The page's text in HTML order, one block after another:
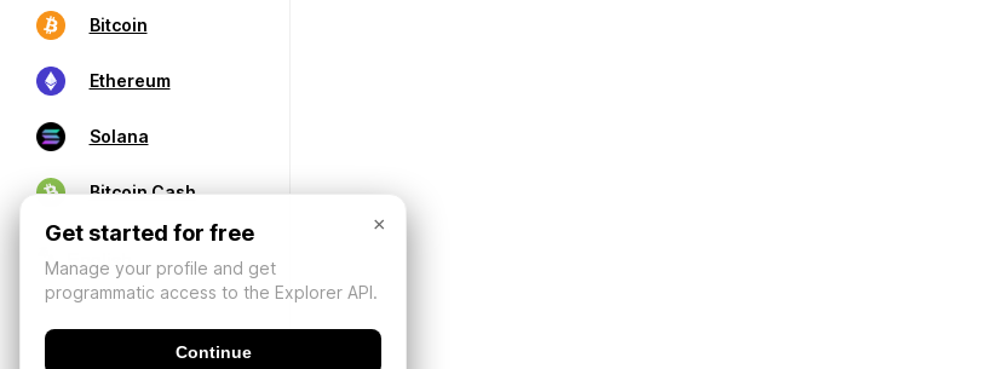
Bitcoin
Ethereum
Solana
Bitcoin Cash
×
Get started for free
Manage your profile and get
programmatic access to the Explorer API.
Continue